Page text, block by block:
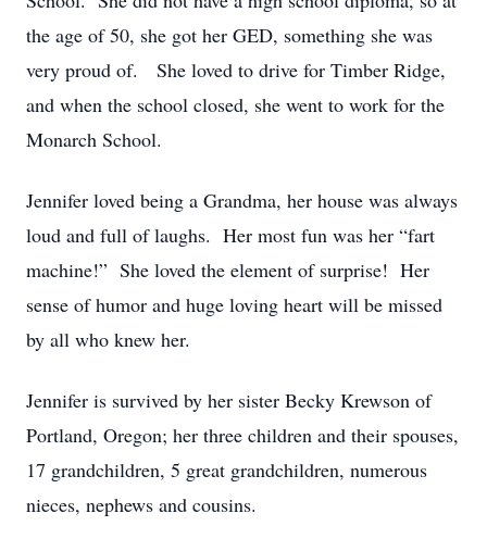
the age of 50, she got her GED, something she was
very proud of. She loved to drive for Timber Ridge,
and when the school closed, she went to work for the
Monarch School.
Jennifer loved being a Grandma, her house was always
loud and full of laughs. Her most fun was her “fart
machine!” She loved the element of surprise! Her
sense of humor and huge loving heart will be missed
by all who knew her.
Jennifer is survived by her sister Becky Krewson of
Portland, Oregon; her three children and their spouses,
17 grandchildren, 5 great grandchildren, numerous
nieces, nephews and cousins.